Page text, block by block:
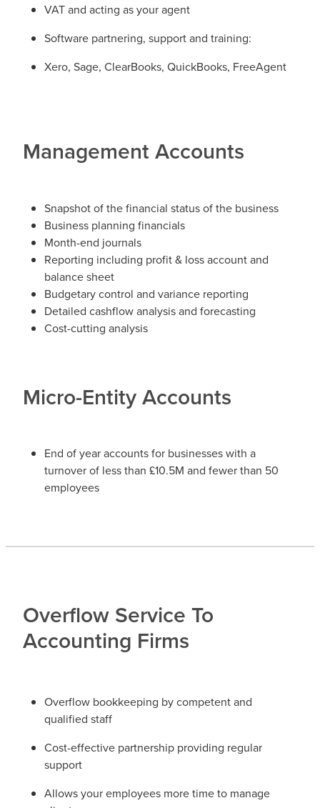
VAT and acting as your agent
Software partnering, support and training:
Xero, Sage, ClearBooks, QuickBooks, FreeAgent
Management Accounts
Snapshot of the financial status of the business
Business planning financials
Month-end journals
Reporting including profit & loss account and
balance sheet
Budgetary control and variance reporting
Detailed cashflow analysis and forecasting
Cost-cutting analysis
Micro-Entity Accounts
End of year accounts for businesses with a
turnover of less than £10.5M and fewer than 50
employees
Overflow Service To
Accounting Firms
Overflow bookkeeping by competent and
qualified staff
Cost-effective partnership providing regular
support
Allows your employees more time to manage